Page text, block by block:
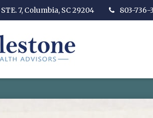
STE. 7, Columbia, SC 29204 803-736-